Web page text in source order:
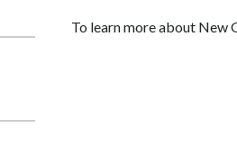
To learn more about New